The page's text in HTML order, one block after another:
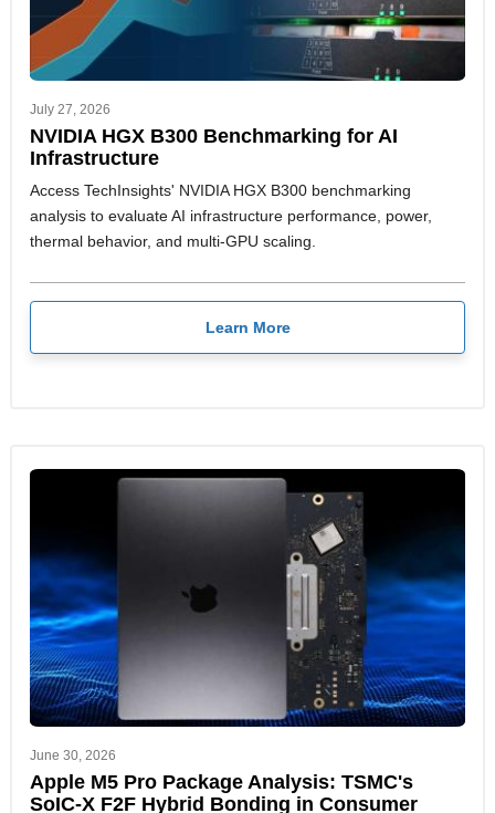
July 27, 2026
NVIDIA HGX B300 Benchmarking for AI
Infrastructure
Access TechInsights' NVIDIA HGX B300 benchmarking
analysis to evaluate AI infrastructure performance, power,
thermal behavior, and multi-GPU scaling.
Learn More
June 30, 2026
Apple M5 Pro Package Analysis: TSMC's
SoIC-X F2F Hybrid Bonding in Consumer